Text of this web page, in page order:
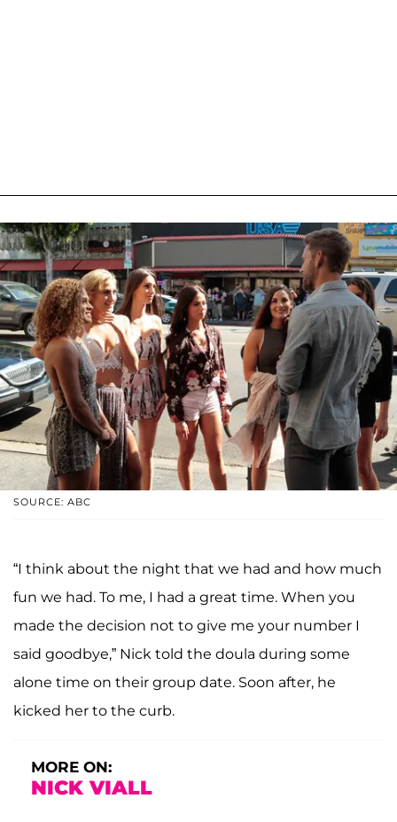
SOURCE: ABC
“I think about the night that we had and how much
fun we had. To me, I had a great time. When you
made the decision not to give me your number I
said goodbye,” Nick told the doula during some
alone time on their group date. Soon after, he
kicked her to the curb.
MORE ON:
NICK VIALL